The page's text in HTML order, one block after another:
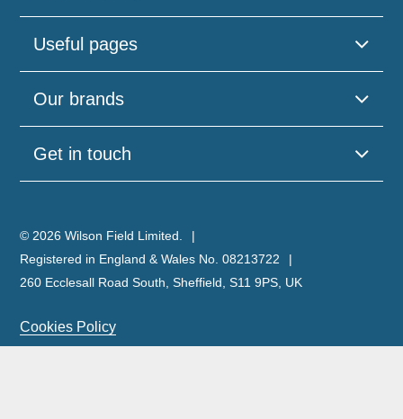
Useful pages
Our brands
Get in touch
© 2026 Wilson Field Limited.
Registered in England & Wales No. 08213722
260 Ecclesall Road South, Sheffield, S11 9PS, UK
Cookies Policy